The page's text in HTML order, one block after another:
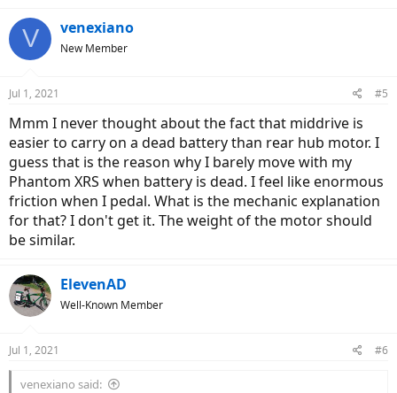
V venexiano
New Member
Jul 1, 2021 #5
Mmm I never thought about the fact that middrive is
easier to carry on a dead battery than rear hub motor. I
guess that is the reason why I barely move with my
Phantom XRS when battery is dead. I feel like enormous
friction when I pedal. What is the mechanic explanation
for that? I don't get it. The weight of the motor should
be similar.
ElevenAD
Well-Known Member
Jul 1, 2021 #6
venexiano said: